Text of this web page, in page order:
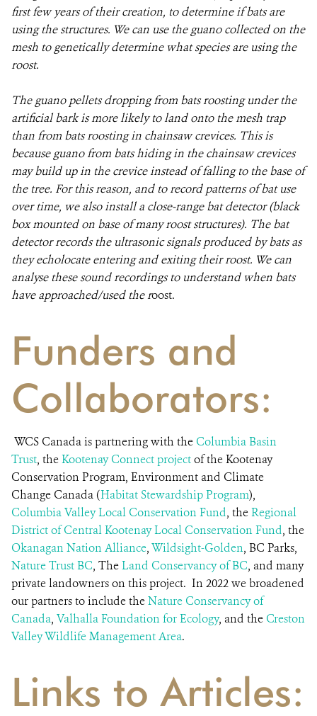
first few years of their creation, to determine if bats are
using the structures. We can use the guano collected on the
mesh to genetically determine what species are using the
roost.
The guano pellets dropping from bats roosting under the
artificial bark is more likely to land onto the mesh trap
than from bats roosting in chainsaw crevices. This is
because guano from bats hiding in the chainsaw crevices
may build up in the crevice instead of falling to the base of
the tree. For this reason, and to record patterns of bat use
over time, we also install a close-range bat detector (black
box mounted on base of many roost structures). The bat
detector records the ultrasonic signals produced by bats as
they echolocate entering and exiting their roost. We can
analyse these sound recordings to understand when bats
have approached/used the roost.
Funders and
Collaborators:
WCS Canada is partnering with the Columbia Basin
Trust, theKootenay Connect projectof the Kootenay
Conservation Program, Environment and Climate
Change Canada (Habitat Stewardship Program),
Columbia Valley Local Conservation Fund, theRegional
District of Central Kootenay Local Conservation Fund, the
Okanagan Nation Alliance,Wildsight-Golden, BC Parks,
Nature Trust BC, TheLand Conservancy of BC, and many
private landowners on this project. In 2022 we broadened
our partners to include theNature Conservancy of
Canada, Valhalla Foundation for Ecology, and the Creston
Valley Wildlife Management Area.
Links to Articles: